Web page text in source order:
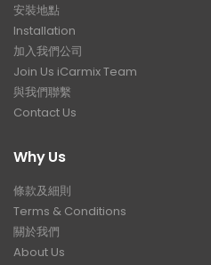
安裝地點
Installation
加入我們公司
Join Us iCarmix Team
與我們聯繫
Contact Us
Why Us
條款及細則
Terms & Conditions
關於我們
About Us